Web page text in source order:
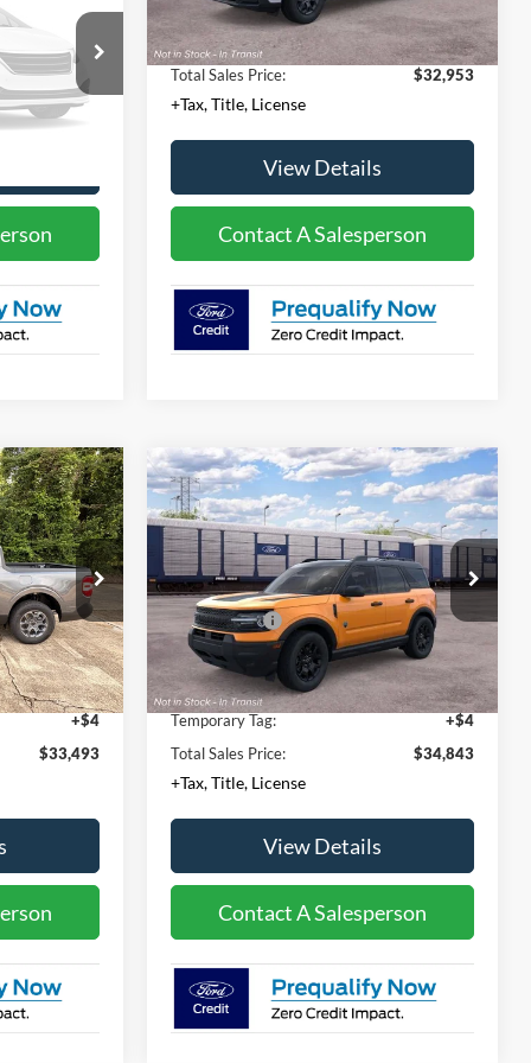
+$23
+$4
$30,543
Convenience Fee:
+$23
Temporary Tag:
+$4
Total Sales Price:
$32,953
+Tax, Title, License
View Details
Contact A Salesperson
NT01044A
Ext. Int.
$34,030
-$1,000
+$436
+$23
+$4
$33,493
2026Ford Bronco Sport
Big Bend®
Price Drop
VIN:3FMCR9BN9TRF17278Model:R9B
Dealer Ordered Ext. Int.
$36,630
MSRP
Less
MSRP:
$36,630
Ford Offers: -$2,250
Documentation Fee:
+$436
Convenience Fee:
+$23
Temporary Tag:
+$4
Total Sales Price:
$34,843
+Tax, Title, License
View Details
Contact A Salesperson
Compare Vehicle